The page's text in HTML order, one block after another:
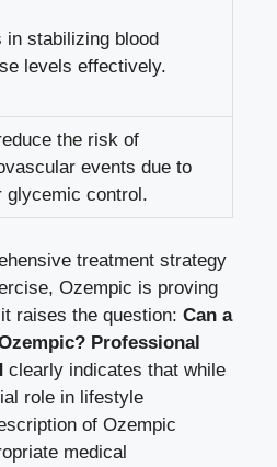
in stabilizing blood
levels effectively.
the risk of
events due to
glycemic control.
treatment strategy
Ozempic is proving
raises the question: Can a
Professional
clearly indicates that while
role in lifestyle
of Ozempic
medical